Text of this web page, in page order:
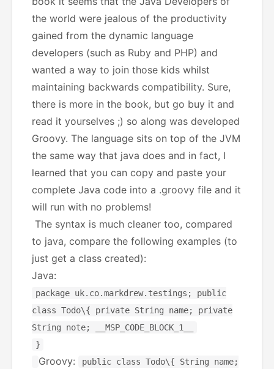
the world were jealous of the productivity
gained from the dynamic language
developers (such as Ruby and PHP) and
wanted a way to join those kids whilst
maintaining backwards compatibility. Sure,
there is more in the book, but go buy it and
read it yourselves ;) so along was developed
Groovy. The language sits on top of the JVM
the same way that java does and in fact, I
learned that you can copy and paste your
complete Java code into a .groovy file and it
will run with no problems!
The syntax is much cleaner too, compared
to java, compare the following examples (to
just get a class created):
Java:
package uk.co.markdrew.testings; public
class Todo\{ private String name; private
String note; __MSP_CODE_BLOCK_1__
}
Groovy:
public class Todo\{ String name;